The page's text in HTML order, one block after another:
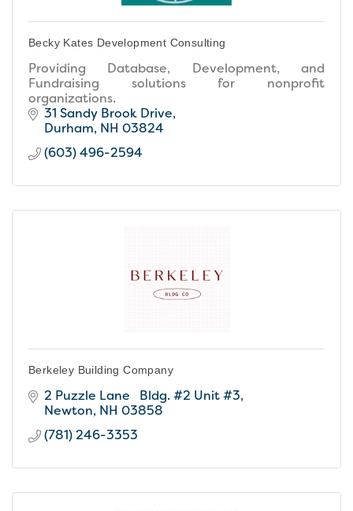
Becky Kates Development Consulting
Providing Database, Development, and
Fundraising solutions for nonprofit
organizations.
31 Sandy Brook Drive
Durham NH 03824
(603) 496-2594
Berkeley Building Company
2 Puzzle Lane   Bldg. #2 Unit #3
Newton NH 03858
(781) 246-3353